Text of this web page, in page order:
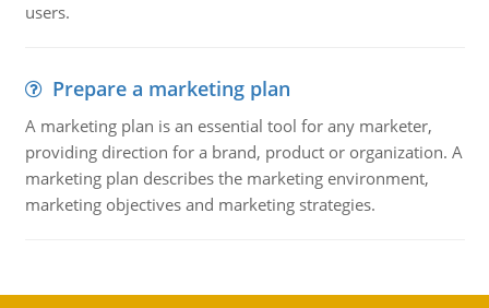
users.
Prepare a marketing plan
A marketing plan is an essential tool for any marketer,
providing direction for a brand, product or organization. A
marketing plan describes the marketing environment,
marketing objectives and marketing strategies.